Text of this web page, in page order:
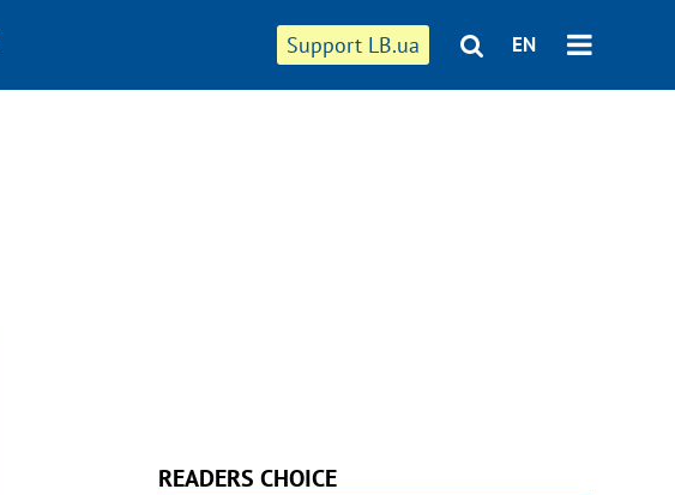
Support LB.ua EN
READERS CHOICE